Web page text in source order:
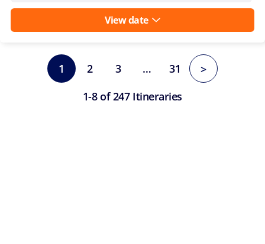
View date
1 2 3 … 31
>
1-8 of 247 Itineraries